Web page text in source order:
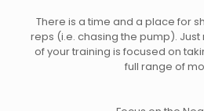
There is a time and a place for
reps (i.e. chasing the pump).
of your training is focused on
full range of